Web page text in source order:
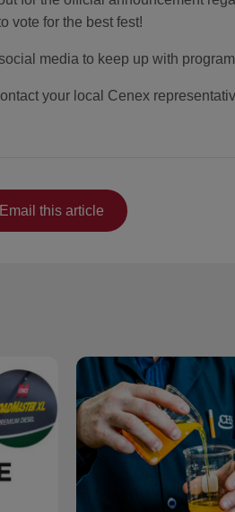
vote for the best fest!
media to keep up with
your local Cenex
Email this article